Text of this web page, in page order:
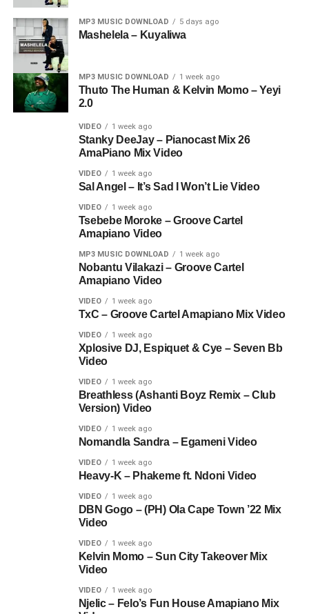
MP3 MUSIC DOWNLOAD 5 days ago
Mashelela – Kuyaliwa
MP3 MUSIC DOWNLOAD 1 week ago
Thuto The Human & Kelvin Momo – Yeyi
2.0
VIDEO 1 week ago
Stanky DeeJay – Pianocast Mix 26
AmaPiano Mix Video
VIDEO 1 week ago
Sal Angel – It’s Sad I Won’t Lie Video
VIDEO 1 week ago
Tsebebe Moroke – Groove Cartel
Amapiano Video
MP3 MUSIC DOWNLOAD 1 week ago
Nobantu Vilakazi – Groove Cartel
Amapiano Video
VIDEO 1 week ago
TxC – Groove Cartel Amapiano Mix Video
VIDEO 1 week ago
Xplosive DJ, Espiquet & Cye – Seven Bb
Video
VIDEO 1 week ago
Breathless (Ashanti Boyz Remix – Club
Version) Video
VIDEO 1 week ago
Nomandla Sandra – Egameni Video
VIDEO 1 week ago
Heavy-K – Phakeme ft. Ndoni Video
VIDEO 1 week ago
DBN Gogo – (PH) Ola Cape Town ’22 Mix
Video
VIDEO 1 week ago
Kelvin Momo – Sun City Takeover Mix
Video
VIDEO 1 week ago
Njelic – Felo’s Fun House Amapiano Mix